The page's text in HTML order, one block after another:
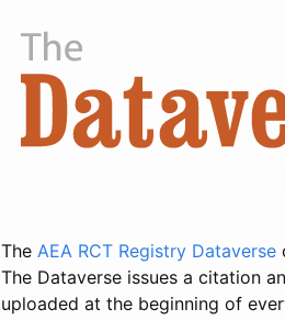
The AEA RCT Registry Dataverse
The Dataverse issues a citation
uploaded at the beginning of